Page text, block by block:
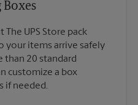
Boxes
The UPS Store pack
your items arrive safely
than 20 standard
customize a box
if needed.